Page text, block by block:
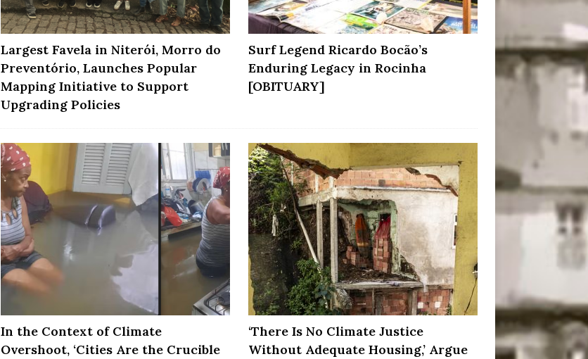
Largest Favela in Niterói, Morro do
Preventório, Launches Popular
Mapping Initiative to Support
Upgrading Policies
Surf Legend Ricardo Bocão’s
Enduring Legacy in Rocinha
[OBITUARY]
In the Context of Climate
Overshoot, ‘Cities Are the Crucible
‘There Is No Climate Justice
Without Adequate Housing,’ Argue